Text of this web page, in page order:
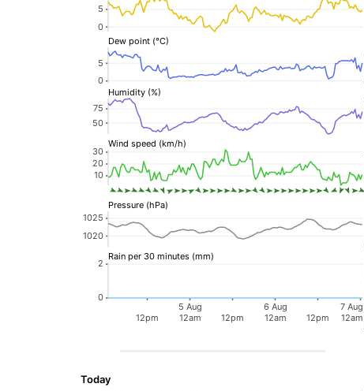
Today